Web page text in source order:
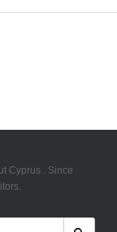
Cyprus . Since